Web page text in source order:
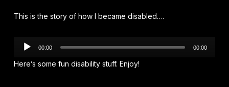
This is the story of how I became disabled….
Audio
00:00 00:00
Here’s some fun disability stuff. Enjoy!